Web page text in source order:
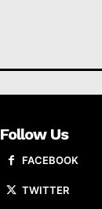
Follow Us
FACEBOOK
TWITTER